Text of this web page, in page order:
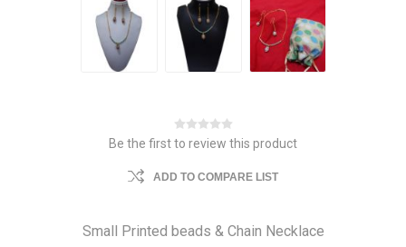
Be the first to review this product
ADD TO COMPARE LIST
Small Printed beads & Chain Necklace